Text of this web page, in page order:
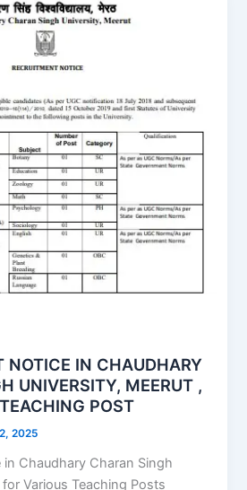
NOTICE IN CHAUDHARY
UNIVERSITY, MEERUT ,
POST
2025
Chaudhary Charan Singh
Various Teaching Posts